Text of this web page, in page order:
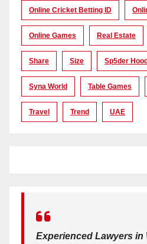
Online Cricket Betting ID
Online Games Real Estate
Share Size Sp5der
Syna World Table Games
Travel Trend UAE
Experienced Lawyers in